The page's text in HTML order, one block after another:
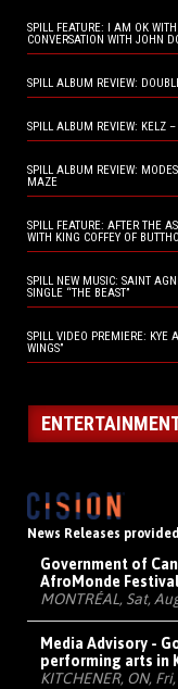
SPILL FEATURE: I AM OK
CONVERSATION WITH JOHN
SPILL ALBUM REVIEW:
SPILL ALBUM REVIEW: KELZ –
SPILL ALBUM REVIEW:
MAZE
SPILL FEATURE: AFTER THE
WITH KING COFFEY OF
SPILL NEW MUSIC: SAINT
SINGLE “THE BEAST”
SPILL VIDEO PREMIERE: KYE
WINGS”
News Releases
Government of
AfroMonde Festival
MONTRÉAL, Sat,
Media Advisory -
performing arts in
KITCHENER, ON,